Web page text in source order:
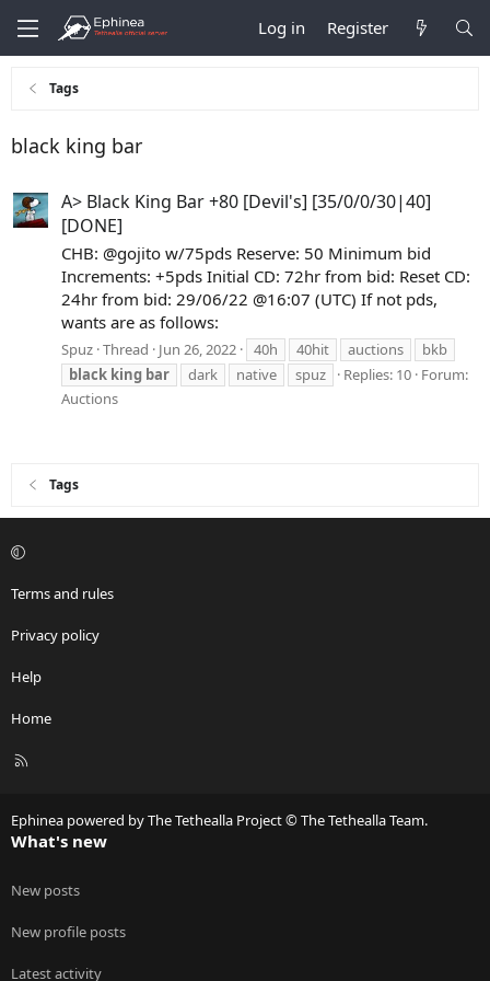
Log in Register
Tags
black king bar
A> Black King Bar +80 [Devil's] [35/0/0/30|40]
[DONE]
CHB: @gojito w/75pds Reserve: 50 Minimum bid
Increments: +5pds Initial CD: 72hr from bid: Reset CD:
24hr from bid: 29/06/22 @16:07 (UTC) If not pds,
wants are as follows:
Spuz Thread Jun 26, 2022 40h 40hit auctions
bkb
black king bar dark native spuz Replies: 10 Forum:
Auctions
Tags
Terms and rules
Privacy policy
Help
Home
R
Ephinea powered by The Tethealla Project © The Tethealla Team.
What's new
New posts
New profile posts
Latest activity